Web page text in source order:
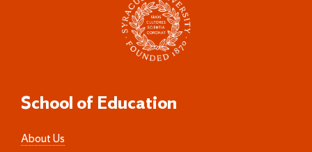
School of Education
About Us